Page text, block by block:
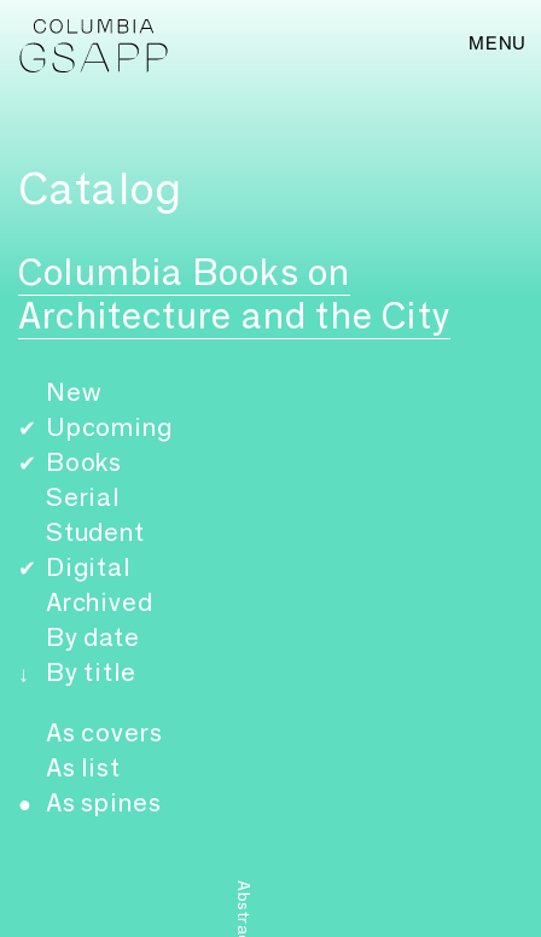
MENU
Catalog
Columbia Books on
Architecture and the City
New
✔ Upcoming
✔ Books
Serial
Student
✔ Digital
Archived
By date
↓
By title
As covers
As list
● As spines